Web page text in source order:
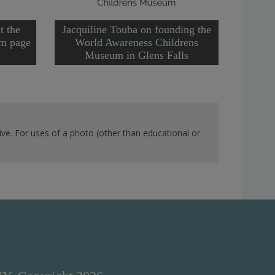
the
page
Jacquiline Touba on founding the
World Awareness Childrens
Museum in Glens Falls
For uses of a photo (other than educational or